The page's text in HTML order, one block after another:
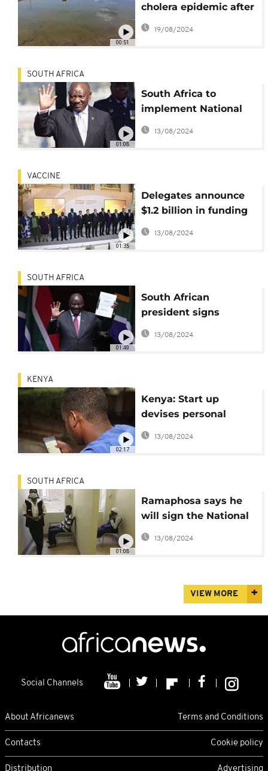
00:51
cholera epidemic after
22 deaths
19/08/2024
01:08
SOUTH AFRICA
South Africa to
implement National
Health Insurance Bill
despite resistance
13/08/2024
01:35
VACCINE
Delegates announce
$1.2 billion in funding
to produce vaccines in
Africa
13/08/2024
01:49
SOUTH AFRICA
South African
president signs
controversial
healthcare bill into
13/08/2024
02:17
KENYA
Kenya: Start up
devises personal
patient information as
payment option for
13/08/2024
01:08
SOUTH AFRICA
Ramaphosa says he
will sign the National
Health Insurance bill
13/08/2024
VIEW MORE
Social Channels
About Africanews Terms and Conditions
Contacts Cookie policy
Distribution Advertising